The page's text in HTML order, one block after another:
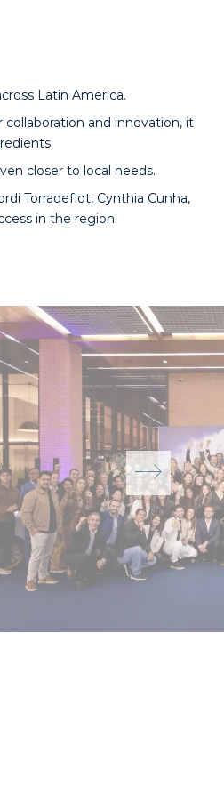
Latin America.
and innovation, it
closer to local needs.
Torradeflot, Cynthia Cunha,
in the region.